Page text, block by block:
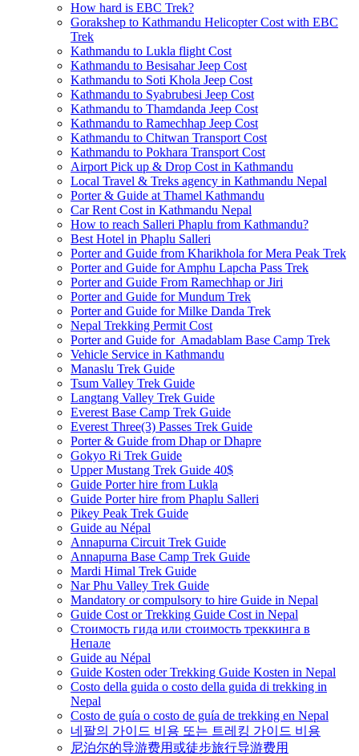
How hard is EBC Trek?
Gorakshep to Kathmandu Helicopter Cost with EBC
Trek
Kathmandu to Lukla flight Cost
Kathmandu to Besisahar Jeep Cost
Kathmandu to Soti Khola Jeep Cost
Kathmandu to Syabrubesi Jeep Cost
Kathmandu to Thamdanda Jeep Cost
Kathmandu to Ramechhap Jeep Cost
Kathmandu to Chitwan Transport Cost
Kathmandu to Pokhara Transport Cost
Airport Pick up & Drop Cost in Kathmandu
Local Travel & Treks agency in Kathmandu Nepal
Porter & Guide at Thamel Kathmandu
Car Rent Cost in Kathmandu Nepal
How to reach Salleri Phaplu from Kathmandu?
Best Hotel in Phaplu Salleri
Porter and Guide from Kharikhola for Mera Peak Trek
Porter and Guide for Amphu Lapcha Pass Trek
Porter and Guide From Ramechhap or Jiri
Porter and Guide for Mundum Trek
Porter and Guide for Milke Danda Trek
Nepal Trekking Permit Cost
Porter and Guide for Amadablam Base Camp Trek
Vehicle Service in Kathmandu
Manaslu Trek Guide
Tsum Valley Trek Guide
Langtang Valley Trek Guide
Everest Base Camp Trek Guide
Everest Three(3) Passes Trek Guide
Porter & Guide from Dhap or Dhapre
Gokyo Ri Trek Guide
Upper Mustang Trek Guide 40$
Guide Porter hire from Lukla
Guide Porter hire from Phaplu Salleri
Pikey Peak Trek Guide
Guide au Népal
Annapurna Circuit Trek Guide
Annapurna Base Camp Trek Guide
Mardi Himal Trek Guide
Nar Phu Valley Trek Guide
Mandatory or compulsory to hire Guide in Nepal
Guide Cost or Trekking Guide Cost in Nepal
Стоимость гида или стоимость треккинга в
Непале
Guide au Népal
Guide Kosten oder Trekking Guide Kosten in Nepal
Costo della guida o costo della guida di trekking in
Nepal
Costo de guía o costo de guía de trekking en Nepal
네팔의 가이드 비용 또는 트레킹 가이드 비용
尼泊尔的导游费用或徒步旅行导游费用